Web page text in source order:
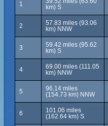
1
km) S
2
57.83 miles (93.06
km) NNW
3
59.42 miles (95.62
km) S
4
69.00 miles (111.05
km) NNW
5
96.14 miles
(154.73 km) NNW
6
101.06 miles
(162.64 km) S